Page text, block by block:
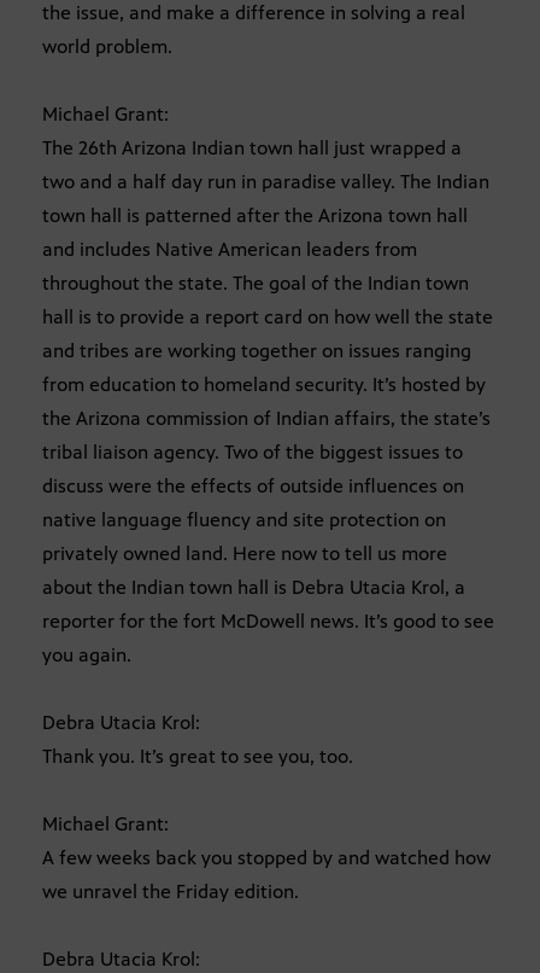
the issue, and make a difference in solving a real
world problem.
Michael Grant:
The 26th Arizona Indian town hall just wrapped a
two and a half day run in paradise valley. The Indian
town hall is patterned after the Arizona town hall
and includes Native American leaders from
throughout the state. The goal of the Indian town
hall is to provide a report card on how well the state
and tribes are working together on issues ranging
from education to homeland security. It’s hosted by
the Arizona commission of Indian affairs, the state’s
tribal liaison agency. Two of the biggest issues to
discuss were the effects of outside influences on
native language fluency and site protection on
privately owned land. Here now to tell us more
about the Indian town hall is Debra Utacia Krol, a
reporter for the fort McDowell news. It’s good to see
you again.
Debra Utacia Krol:
Thank you. It’s great to see you, too.
Michael Grant:
A few weeks back you stopped by and watched how
we unravel the Friday edition.
Debra Utacia Krol: